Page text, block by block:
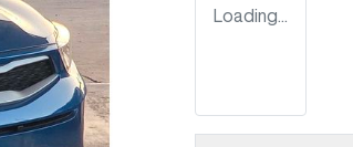
Loading...